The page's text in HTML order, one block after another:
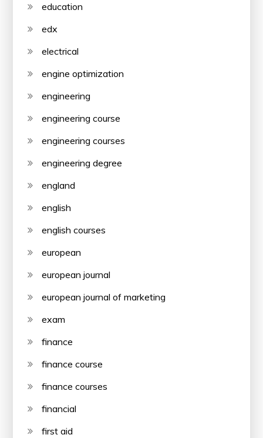
education
edx
electrical
engine optimization
engineering
engineering course
engineering courses
engineering degree
england
english
english courses
european
european journal
european journal of marketing
exam
finance
finance course
finance courses
financial
first aid